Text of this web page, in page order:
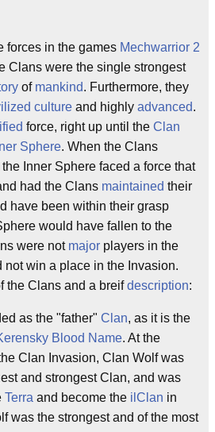
forces in the games Mechwarrior 2
Clans were the single strongest
of mankind. Furthermore, they
culture and highly advanced.
force, right up until the Clan
Sphere. When the Clans
the Inner Sphere faced a force that
had the Clans maintained their
have been within their grasp
would have fallen to the
were not major players in the
not win a place in the Invasion.
the Clans and a breifdescription:
as the "father" Clan, as it is the
Blood Name. At the
Clan Invasion, Clan Wolf was
and strongest Clan, and was
Terra and become the ilClan in
was the strongest and of the most